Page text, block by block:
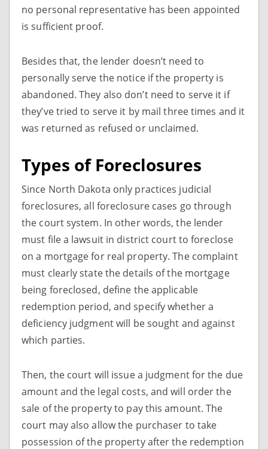
no personal representative has been appointed
is sufficient proof.
Besides that, the lender doesn’t need to
personally serve the notice if the property is
abandoned. They also don’t need to serve it if
they’ve tried to serve it by mail three times and it
was returned as refused or unclaimed.
Types of Foreclosures
Since North Dakota only practices judicial
foreclosures, all foreclosure cases go through
the court system. In other words, the lender
must file a lawsuit in district court to foreclose
on a mortgage for real property. The complaint
must clearly state the details of the mortgage
being foreclosed, define the applicable
redemption period, and specify whether a
deficiency judgment will be sought and against
which parties.
Then, the court will issue a judgment for the due
amount and the legal costs, and will order the
sale of the property to pay this amount. The
court may also allow the purchaser to take
possession of the property after the redemption